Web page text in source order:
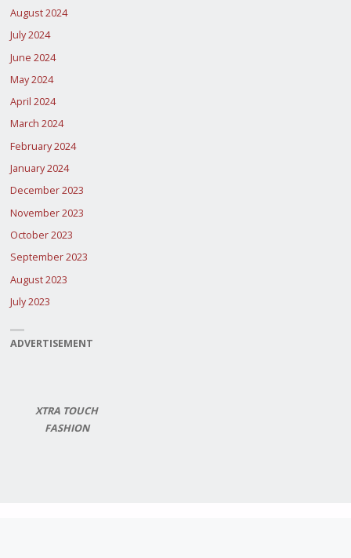
August 2024
July 2024
June 2024
May 2024
April 2024
March 2024
February 2024
January 2024
December 2023
November 2023
October 2023
September 2023
August 2023
July 2023
ADVERTISEMENT
XTRA TOUCH
FASHION